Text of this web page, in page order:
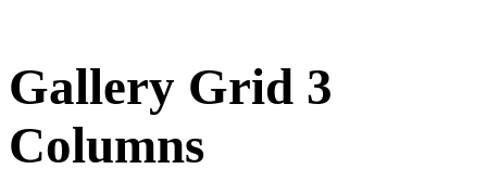
Gallery Grid 3
Columns